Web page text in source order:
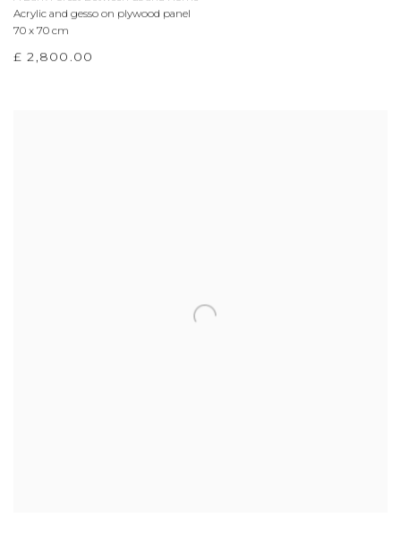
Acrylic and gesso on plywood panel
70 x 70 cm
£ 2,800.00